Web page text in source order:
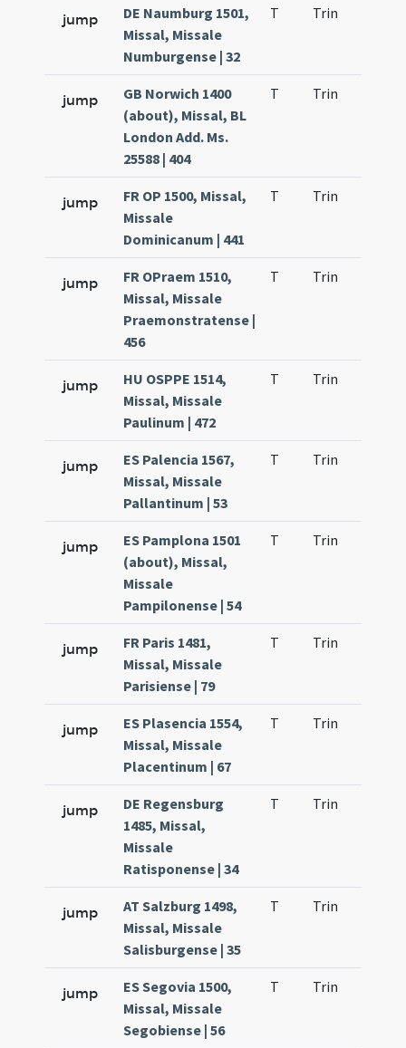
jump
DE Naumburg 1501,
Missal, Missale
Numburgense | 32
T Trin
jump
GB Norwich 1400
(about), Missal, BL
London Add. Ms.
25588 | 404
T Trin
jump
FR OP 1500, Missal,
Missale
Dominicanum | 441
T Trin
jump
FR OPraem 1510,
Missal, Missale
Praemonstratense |
456
T Trin
jump
HU OSPPE 1514,
Missal, Missale
Paulinum | 472
T Trin
jump
ES Palencia 1567,
Missal, Missale
Pallantinum | 53
T Trin
jump
ES Pamplona 1501
(about), Missal,
Missale
Pampilonense | 54
T Trin
jump
FR Paris 1481,
Missal, Missale
Parisiense | 79
T Trin
jump
ES Plasencia 1554,
Missal, Missale
Placentinum | 67
T Trin
jump
DE Regensburg
1485, Missal,
Missale
Ratisponense | 34
T Trin
jump
AT Salzburg 1498,
Missal, Missale
Salisburgense | 35
T Trin
jump
ES Segovia 1500,
Missal, Missale
Segobiense | 56
T Trin